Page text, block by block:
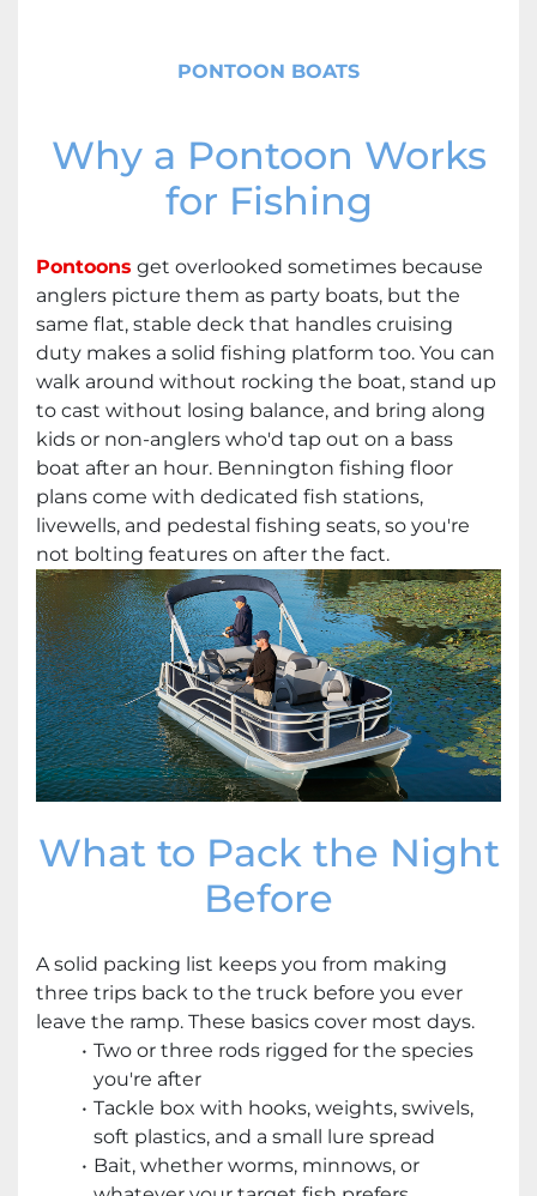
PONTOON BOATS
Why a Pontoon Works
for Fishing
Pontoons get overlooked sometimes because
anglers picture them as party boats, but the
same flat, stable deck that handles cruising
duty makes a solid fishing platform too. You can
walk around without rocking the boat, stand up
to cast without losing balance, and bring along
kids or non-anglers who'd tap out on a bass
boat after an hour. Bennington fishing floor
plans come with dedicated fish stations,
livewells, and pedestal fishing seats, so you're
not bolting features on after the fact.
What to Pack the Night
Before
A solid packing list keeps you from making
three trips back to the truck before you ever
leave the ramp. These basics cover most days.
Two or three rods rigged for the species
you're after
Tackle box with hooks, weights, swivels,
soft plastics, and a small lure spread
Bait, whether worms, minnows, or